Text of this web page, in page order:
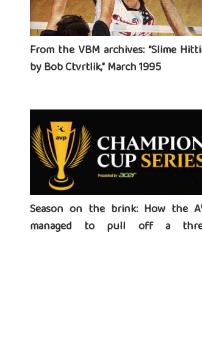
From the VBM archives: “Slime
by Bob Ctvrtlik,” March 1995
Season on the brink: How the
managed to pull off a